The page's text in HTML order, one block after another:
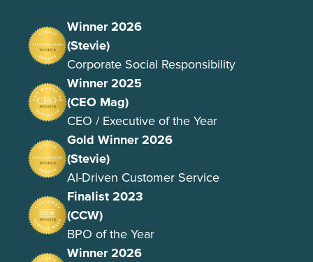
Winner 2026
(Stevie)
Corporate Social Responsibility
Winner 2025
(CEO Mag)
CEO / Executive of the Year
Gold Winner 2026
(Stevie)
AI-Driven Customer Service
Finalist 2023
(CCW)
BPO of the Year
Winner 2026